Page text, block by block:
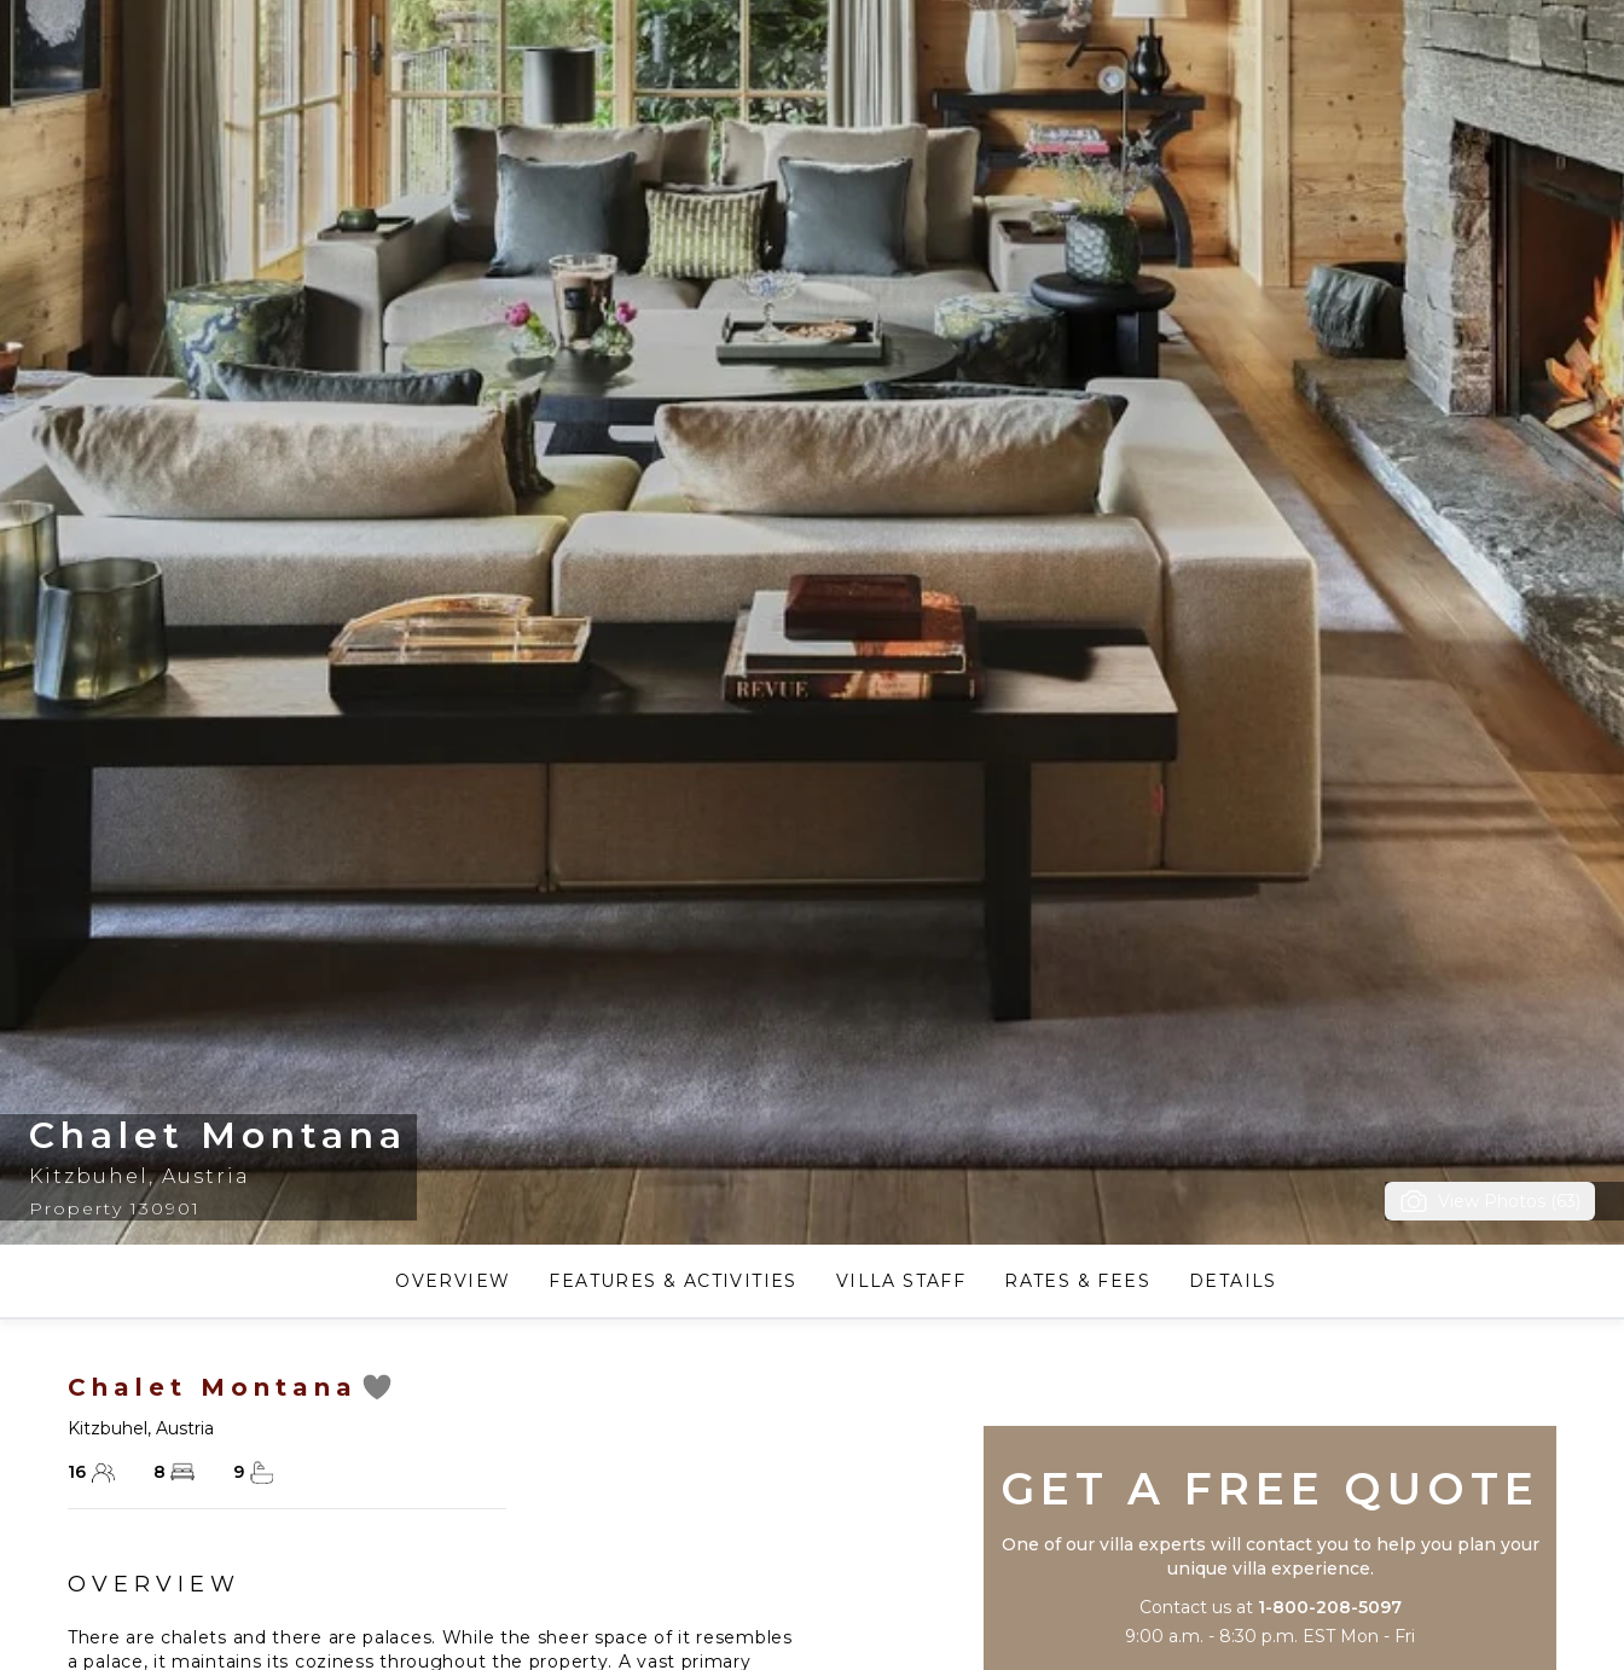
Chalet Montana
Kitzbuhel,Austria
Property 130901
OVERVIEW FEATURES & ACTIVITIES VILLA STAFF RATES & FEES DETAILS
Chalet Montana
Kitzbuhel, Austria
16
8 9
OVERVIEW
There are chalets and there are palaces. While the sheer space of it resembles
a palace, it maintains its coziness throughout the property. A vast primary
GET A FREE QUOTE
One of our villa experts will contact you to help you plan your
unique villa experience.
Contact us at 1-800-208-5097
9:00 a.m. - 8:30 p.m. EST Mon - Fri